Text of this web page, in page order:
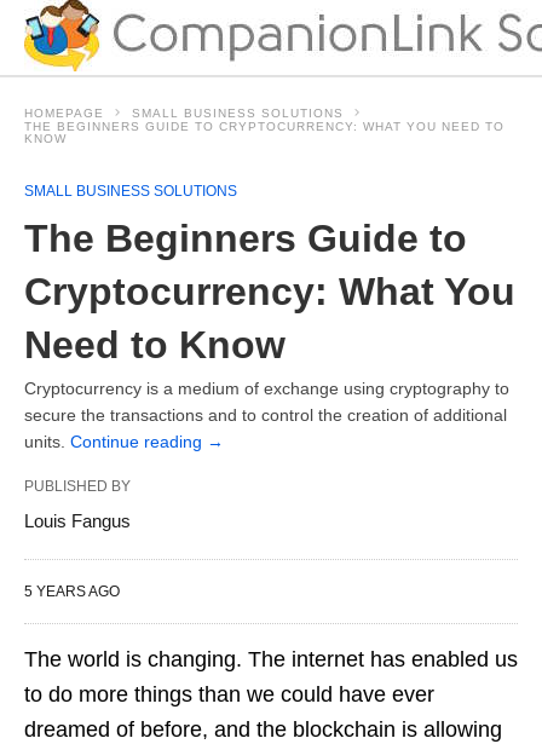
HOMEPAGE
SMALL BUSINESS SOLUTIONS
THE BEGINNERS GUIDE TO CRYPTOCURRENCY: WHAT YOU NEED TO
KNOW
SMALL BUSINESS SOLUTIONS
The Beginners Guide to
Cryptocurrency: What You
Need to Know
Cryptocurrency is a medium of exchange using cryptography to
secure the transactions and to control the creation of additional
units. Continue reading →
PUBLISHED BY
Louis Fangus
5 YEARS AGO
The world is changing. The internet has enabled us
to do more things than we could have ever
dreamed of before, and the blockchain is allowing